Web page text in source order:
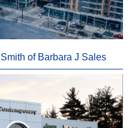
of Barbara J Sales